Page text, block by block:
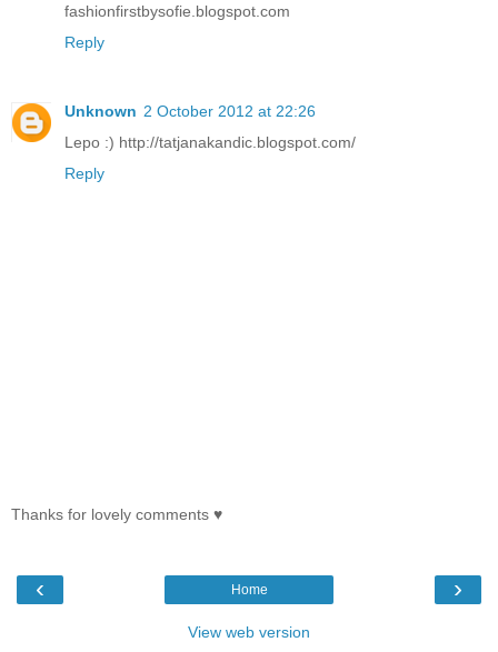
fashionfirstbysofie.blogspot.com
Reply
Unknown 2 October 2012 at 22:26
Lepo :) http://tatjanakandic.blogspot.com/
Reply
Thanks for lovely comments ♥
‹ ›
Home
View web version